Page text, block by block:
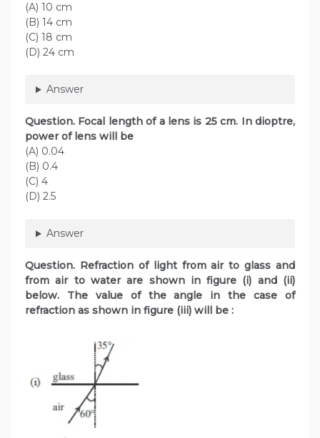
(A) 10 cm
(B) 14 cm
(C) 18 cm
(D) 24 cm
Answer
Question. Focal length of a lens is 25 cm. In dioptre,
power of lens will be
(A) 0.04
(B) 0.4
(C) 4
(D) 2.5
Answer
Question. Refraction of light from air to glass and
from air to water are shown in figure (i) and (ii)
below. The value of the angle in the case of
refraction as shown in figure (iii) will be :